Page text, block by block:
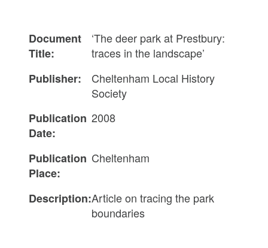
Document
Title:
‘The deer park at Prestbury:
traces in the landscape’
Publisher:
Cheltenham Local History
Society
Publication
Date:
2008
Publication
Place:
Cheltenham
Description:Article on tracing the park
boundaries